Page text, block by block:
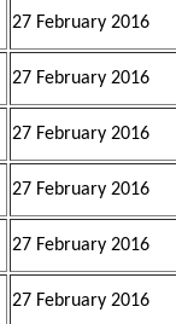
27 February 2016
27 February 2016
27 February 2016
27 February 2016
27 February 2016
27 February 2016